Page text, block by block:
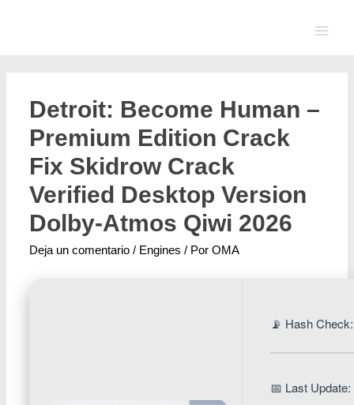
Detroit: Become Human –
Premium Edition Crack
Fix Skidrow Crack
Verified Desktop Version
Dolby-Atmos Qiwi 2026
Deja un comentario / Engines / PorOMA
📡 Hash
📅 Last